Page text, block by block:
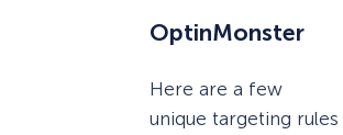
OptinMonster
Here are a few
unique targeting rules